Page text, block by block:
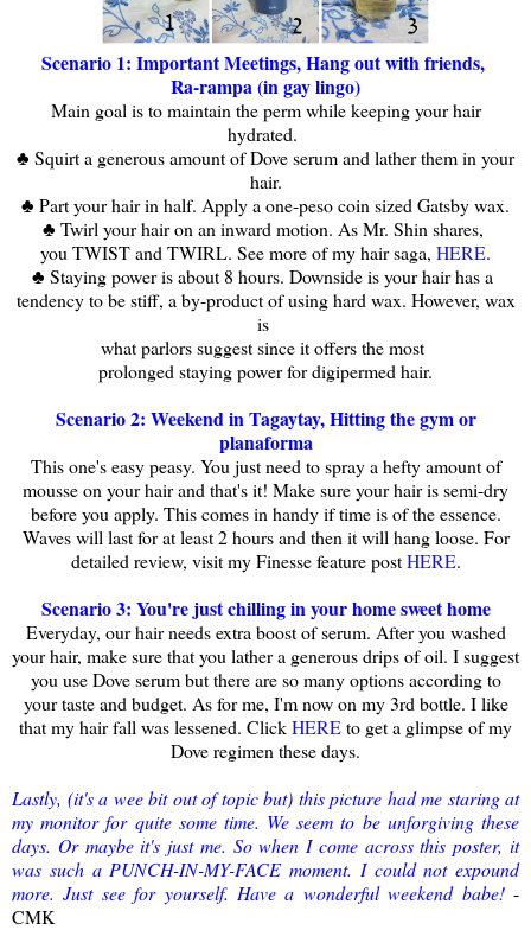
Scenario 1: Important Meetings, Hang out with friends,
Ra-rampa (in gay lingo)
Main goal is to maintain the perm while keeping your hair
hydrated.
♣ Squirt a generous amount of Dove serum and lather them in your
hair.
♣ Part your hair in half. Apply a one-peso coin sized Gatsby wax.
♣ Twirl your hair on an inward motion. As Mr. Shin shares,
you TWIST and TWIRL. See more of my hair saga, HERE.
♣ Staying power is about 8 hours. Downside is your hair has a
tendency to be stiff, a by-product of using hard wax. However, wax
is
what parlors suggest since it offers the most
prolonged staying power for digipermed hair.
Scenario 2: Weekend in Tagaytay, Hitting the gym or
planaforma
This one's easy peasy. You just need to spray a hefty amount of
mousse on your hair and that's it! Make sure your hair is semi-dry
before you apply. This comes in handy if time is of the essence.
Waves will last for at least 2 hours and then it will hang loose. For
detailed review, visit my Finesse feature postHERE.
Scenario 3: You're just chilling in your home sweet home
Everyday, our hair needs extra boost of serum. After you washed
your hair, make sure that you lather a generous drips of oil. I suggest
you use Dove serum but there are so many options according to
your taste and budget. As for me, I'm now on my 3rd bottle. I like
that my hair fall was lessened. ClickHEREto get a glimpse of my
Dove regimen these days.
Lastly, (it's a wee bit out of topic but) this picture had me staring at
my monitor for quite some time. We seem to be unforgiving these
days. Or maybe it's just me. So when I come across this poster, it
was such a PUNCH-IN-MY-FACE moment. I could not expound
more. Just see for yourself. Have a wonderful weekend babe!-
CMK